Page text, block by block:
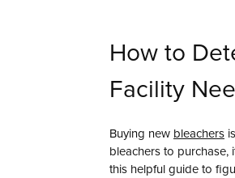
How to
Facility
Buying new bleachers
bleachers to purchase,
this helpful guide to